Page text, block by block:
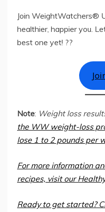
Join WeightWatchers®
healthier, happier you.
best one yet! ??
Note: Weight loss
the WW weight-loss
lose 1 to 2 pounds per
For more information
recipes, visit our
Ready to get started?